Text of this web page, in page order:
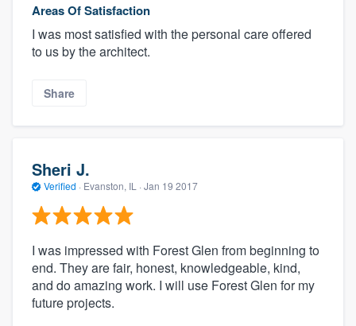
Areas Of Satisfaction
I was most satisfied with the personal care offered
to us by the architect.
Share
Sheri J.
Verified · Evanston, IL · Jan 19 2017
I was impressed with Forest Glen from beginning to
end. They are fair, honest, knowledgeable, kind,
and do amazing work. I will use Forest Glen for my
future projects.